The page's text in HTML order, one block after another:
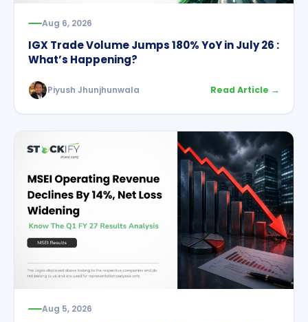
Aug 6, 2026
IGX Trade Volume Jumps 180% YoY in July 26 :
What’s Happening?
Piyush Jhunjhunwala Read Article →
Aug 5, 2026